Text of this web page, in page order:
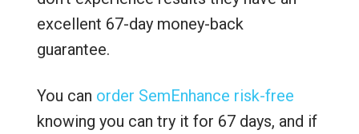
excellent 67-day money-back
guarantee.
You can order SemEnhance risk-free
knowing you can try it for 67 days, and if